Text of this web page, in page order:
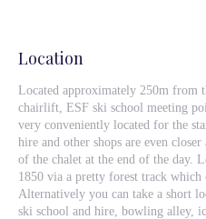
Location
Located approximately 250m from
chairlift, ESF ski school meeting
very conveniently located for the
hire and other shops are even
of the chalet at the end of the day.
1850 via a pretty forest track which
Alternatively you can take a short
ski school and hire, bowling alley,